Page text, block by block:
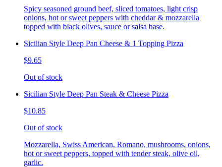
Spicy seasoned ground beef, sliced tomatoes, light crisp
onions, hot or sweet peppers with cheddar & mozzarella
topped with black olives, sauce or salsa base.
Sicilian Style Deep Pan Cheese & 1 Topping Pizza
$9.65
Out of stock
Sicilian Style Deep Pan Steak & Cheese Pizza
$10.85
Out of stock
Mozzarella, Swiss American, Romano, mushrooms, onions,
hot or sweet peppers, topped with tender steak, olive oil,
garlic.